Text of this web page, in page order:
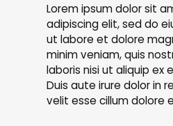
Lorem ipsum dolor sit
adipiscing elit, sed do
ut labore et dolore
minim veniam, quis
laboris nisi ut aliquip
Duis aute irure dolor in
velit esse cillum dolore